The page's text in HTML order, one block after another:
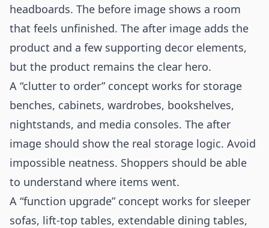
headboards. The before image shows a room
that feels unfinished. The after image adds the
product and a few supporting decor elements,
but the product remains the clear hero.
A “clutter to order” concept works for storage
benches, cabinets, wardrobes, bookshelves,
nightstands, and media consoles. The after
image should show the real storage logic. Avoid
impossible neatness. Shoppers should be able
to understand where items went.
A “function upgrade” concept works for sleeper
sofas, lift-top tables, extendable dining tables,